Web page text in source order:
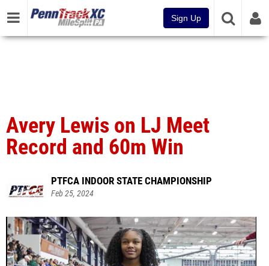
Sign Up
Avery Lewis on LJ Meet
Record and 60m Win
PTFCA INDOOR STATE CHAMPIONSHIP
Feb 25, 2024